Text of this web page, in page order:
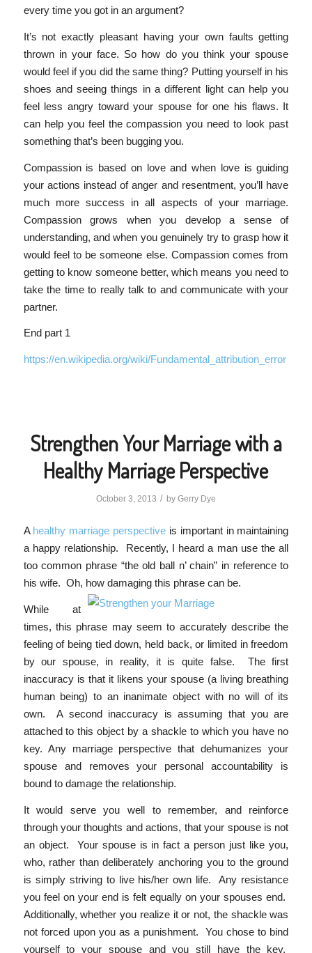
every time you got in an argument?
It’s not exactly pleasant having your own faults getting
thrown in your face. So how do you think your spouse
would feel if you did the same thing? Putting yourself in his
shoes and seeing things in a different light can help you
feel less angry toward your spouse for one his flaws. It
can help you feel the compassion you need to look past
something that’s been bugging you.
Compassion is based on love and when love is guiding
your actions instead of anger and resentment, you’ll have
much more success in all aspects of your marriage.
Compassion grows when you develop a sense of
understanding, and when you genuinely try to grasp how it
would feel to be someone else. Compassion comes from
getting to know someone better, which means you need to
take the time to really talk to and communicate with your
partner.
End part 1
https://en.wikipedia.org/wiki/Fundamental_attribution_error
Strengthen Your Marriage with a
Healthy Marriage Perspective
October 3, 2013 / by Gerry Dye
A healthy marriage perspective is important in maintaining
a happy relationship. Recently, I heard a man use the all
too common phrase “the old ball n’ chain” in reference to
his wife. Oh, how damaging this phrase can be.
While at
times, this phrase may seem to accurately describe the
feeling of being tied down, held back, or limited in freedom
by our spouse, in reality, it is quite false. The first
inaccuracy is that it likens your spouse (a living breathing
human being) to an inanimate object with no will of its
own. A second inaccuracy is assuming that you are
attached to this object by a shackle to which you have no
key. Any marriage perspective that dehumanizes your
spouse and removes your personal accountability is
bound to damage the relationship.
It would serve you well to remember, and reinforce
through your thoughts and actions, that your spouse is not
an object. Your spouse is in fact a person just like you,
who, rather than deliberately anchoring you to the ground
is simply striving to live his/her own life. Any resistance
you feel on your end is felt equally on your spouses end.
Additionally, whether you realize it or not, the shackle was
not forced upon you as a punishment. You chose to bind
yourself to your spouse and you still have the key.